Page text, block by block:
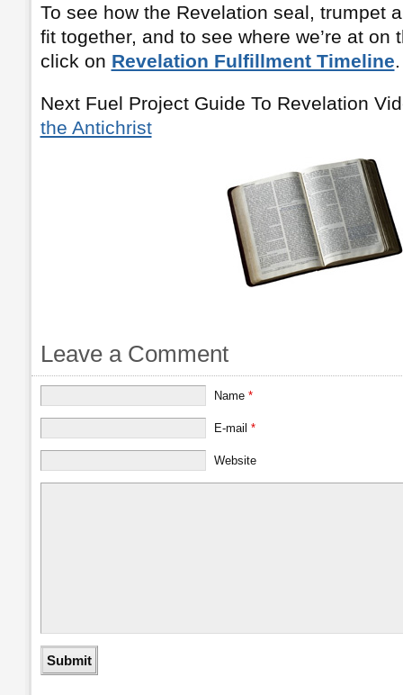
To see how the Revelation seal, trumpet
fit together, and to see where we’re at on
click on Revelation Fulfillment Timeline.
Next Fuel Project Guide To Revelation
the Antichrist
Leave a Comment
Name*
E-mail*
Website